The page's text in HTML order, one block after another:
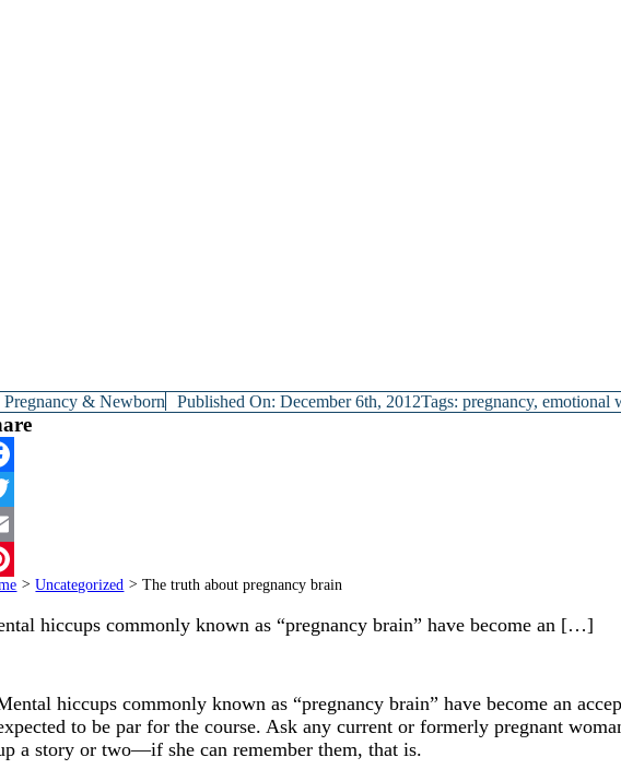
Pregnancy & Newborn Published On: December 6th, 2012Tags:pregnancy,emotional
> Uncategorized > The truth about pregnancy brain
hiccups commonly known as “pregnancy brain” have become an […]
hiccups commonly known as “pregnancy brain” have become an
to be par for the course. Ask any current or formerly pregnant
a story or two—if she can remember them, that is.